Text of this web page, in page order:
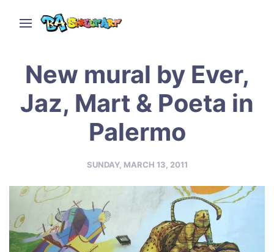
New mural by Ever,
Jaz, Mart & Poeta in
Palermo
SUNDAY, MARCH 13, 2011